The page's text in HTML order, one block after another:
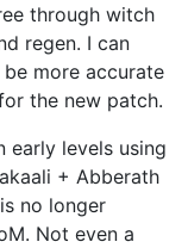
through witch
regen. I can
more accurate
the new patch.
early levels using
+ Abberath
no longer
Not even a